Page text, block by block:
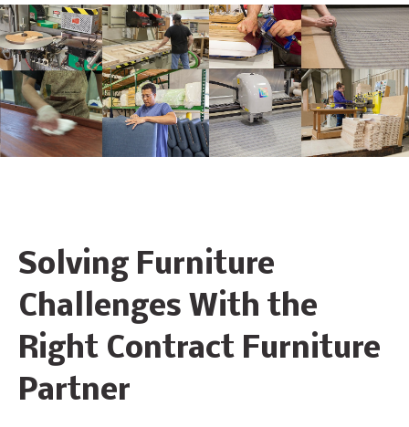
News
&
Articles
Solving Furniture
Challenges With the
Right Contract Furniture
Partner